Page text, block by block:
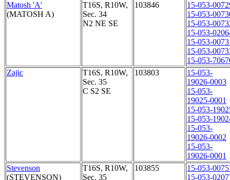
Matosh 'A'
(MATOSH A)
T16S, R10W,
Sec. 34
N2 NE SE
103846
15-053-
15-053-
15-053-
15-053-
15-053-
15-053-
15-053-
Zajic
T16S, R10W,
Sec. 35
C S2 SE
103803
15-053-
19026-0003
15-053-
19025-0001
15-053-
15-053-
15-053-
19026-0002
15-053-
19026-0001
Stevenson
(STEVENSON)
T16S, R10W,
Sec. 35
103855
15-053-
15-053-